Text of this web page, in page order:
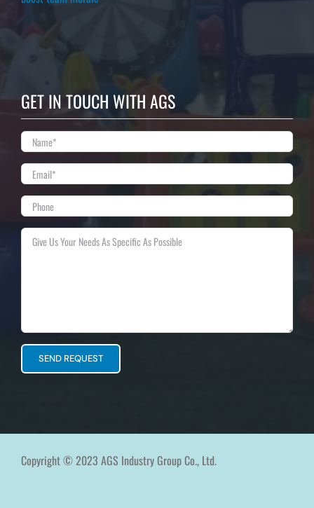
GET IN TOUCH WITH AGS
Copyright © 2023 AGS Industry Group Co., Ltd.